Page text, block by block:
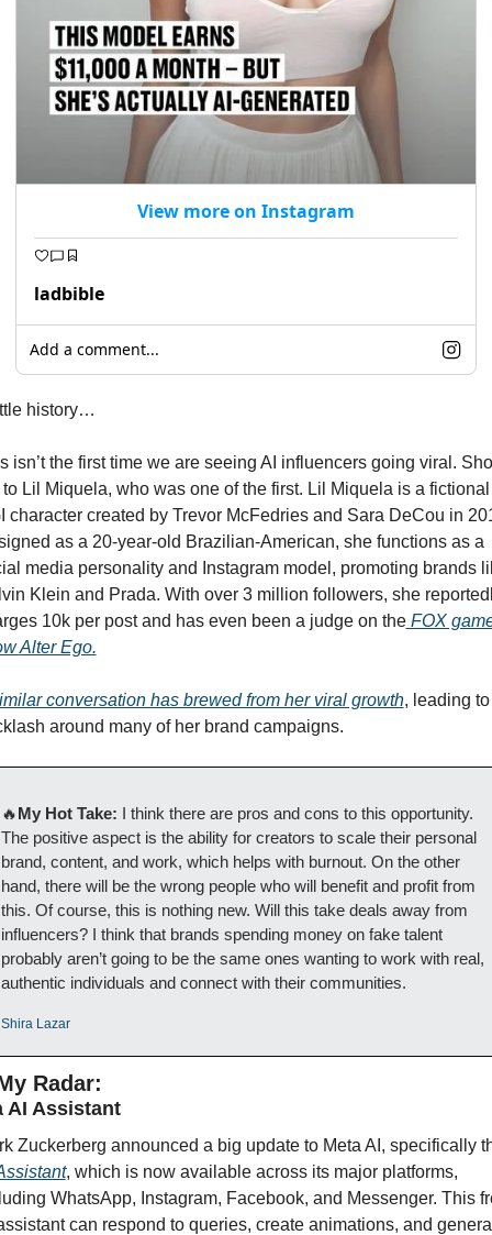
View more on Instagram
ladbible
Add a comment...
history…
isn’t the first time we are seeing AI influencers going viral.
Lil Miquela, who was one of the first. Lil Miquela is a fictional
character created by Trevor McFedries and Sara DeCou in
as a 20-year-old Brazilian-American, she functions as a
media personality and Instagram model, promoting brands
Klein and Prada. With over 3 million followers, she
10k per post and has even been a judge on the FOX
Alter Ego.
conversation has brewed from her viral growth, leading to
around many of her brand campaigns.
🔥My Hot Take: I think there are pros and cons to this opportunity.
The positive aspect is the ability for creators to scale their personal
brand, content, and work, which helps with burnout. On the other
hand, there will be the wrong people who will benefit and profit from
this. Of course, this is nothing new. Will this take deals away from
influencers? I think that brands spending money on fake talent
probably aren’t going to be the same ones wanting to work with real,
authentic individuals and connect with their communities.
Shira Lazar
Radar:
AI Assistant
, which is now available across its major platforms,
WhatsApp, Instagram, Facebook, and Messenger. This
can respond to queries, create animations, and